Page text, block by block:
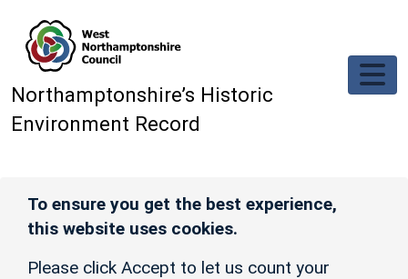
Northamptonshire’s Historic
Environment Record
To ensure you get the best experience,
this website uses cookies.
Please click Accept to let us count your